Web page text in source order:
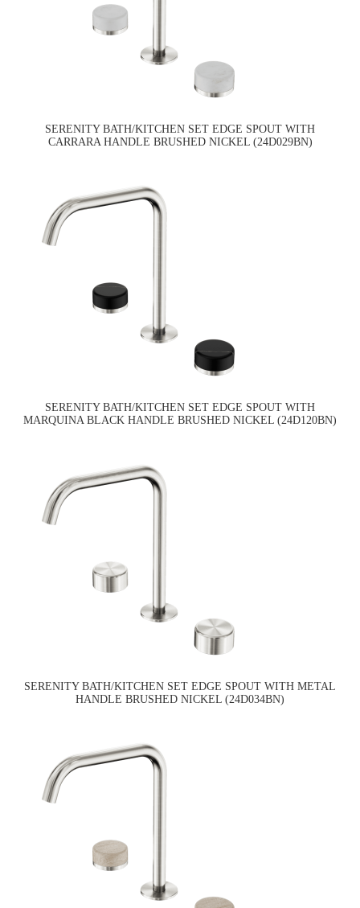
SERENITY BATH/KITCHEN SET EDGE SPOUT WITH
CARRARA HANDLE BRUSHED NICKEL (24D029BN)
SERENITY BATH/KITCHEN SET EDGE SPOUT WITH
MARQUINA BLACK HANDLE BRUSHED NICKEL (24D120BN)
SERENITY BATH/KITCHEN SET EDGE SPOUT WITH METAL
HANDLE BRUSHED NICKEL (24D034BN)